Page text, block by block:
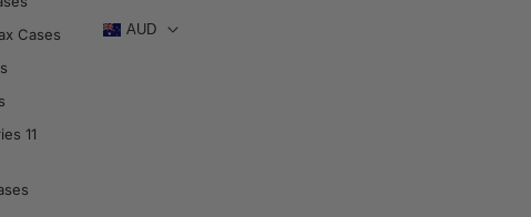
Cases
11
AUD